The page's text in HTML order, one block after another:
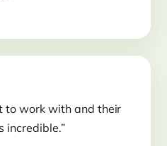
to work with and their
incredible.”